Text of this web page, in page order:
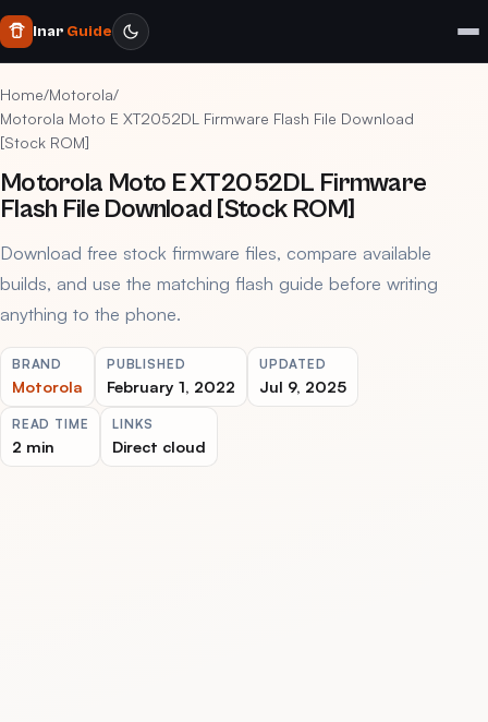
Inar Guide
Home/Motorola/
Motorola Moto E XT2052DL Firmware Flash File Download
[Stock ROM]
Motorola Moto E XT2052DL Firmware
Flash File Download [Stock ROM]
Download free stock firmware files, compare available
builds, and use the matching flash guide before writing
anything to the phone.
BRAND
Motorola
PUBLISHED
February 1, 2022
UPDATED
Jul 9, 2025
READ TIME
2 min
LINKS
Direct cloud